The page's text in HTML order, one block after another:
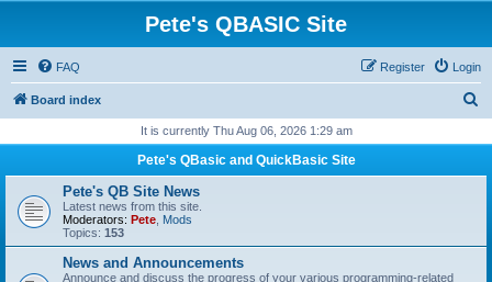
Pete's QBASIC Site
FAQ Login
Register
Board index
r
It is currently Thu Aug 06, 2026 1:29 am
Pete's QBasic and QuickBasic Site
Pete's QB Site News
Latest news from this site.
Moderators: Pete Mods
Topics: 153
News and Announcements
Announce and discuss the progress of your various programming-related